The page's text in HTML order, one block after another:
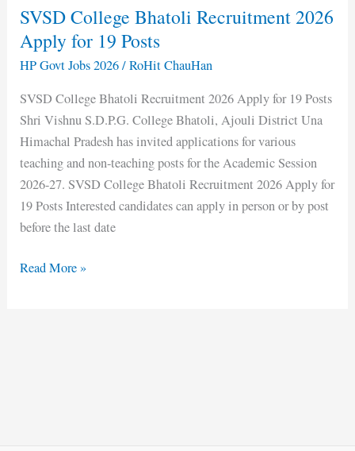
SVSD College Bhatoli Recruitment 2026
Apply for 19 Posts
HP Govt Jobs 2026/RoHit ChauHan
SVSD College Bhatoli Recruitment 2026 Apply for 19 Posts
Shri Vishnu S.D.P.G. College Bhatoli, Ajouli District Una
Himachal Pradesh has invited applications for various
teaching and non-teaching posts for the Academic Session
2026-27. SVSD College Bhatoli Recruitment 2026 Apply for
19 Posts Interested candidates can apply in person or by post
before the last date
Read More »